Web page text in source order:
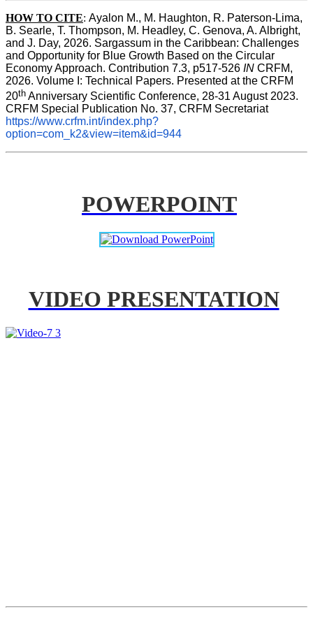
HOW TO CITE: Ayalon M., M. Haughton, R. Paterson-Lima,
B. Searle, T. Thompson, M. Headley, C. Genova, A. Albright,
and J. Day, 2026. Sargassum in the Caribbean: Challenges
and Opportunity for Blue Growth Based on the Circular
Economy Approach. Contribution 7.3, p517-526 IN CRFM,
2026. Volume I: Technical Papers. Presented at the CRFM
20th Anniversary Scientific Conference, 28-31 August 2023.
CRFM Special Publication No. 37, CRFM Secretariat
https://www.crfm.int/index.php?
option=com_k2&view=item&id=944
POWERPOINT
VIDEO PRESENTATION